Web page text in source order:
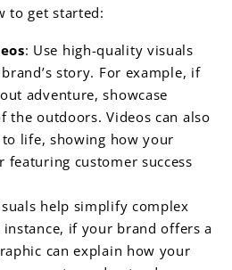
to get started:
: Use high-quality visuals
story. For example, if
adventure, showcase
the outdoors. Videos can also
life, showing how your
featuring customer success
help simplify complex
if your brand offers a
can explain how your